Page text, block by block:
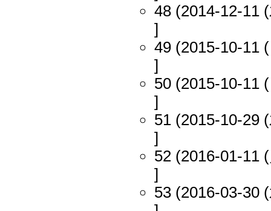
48 (2014-12-11
]
49 (2015-10-11
]
50 (2015-10-11
]
51 (2015-10-29
]
52 (2016-01-11
]
53 (2016-03-30